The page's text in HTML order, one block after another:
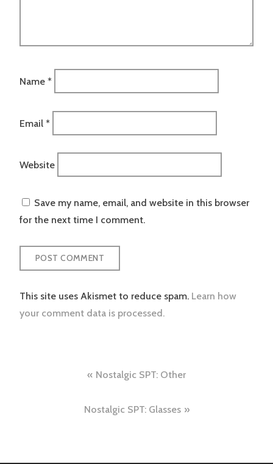
Name *
Email *
Website
Save my name, email, and website in this browser
for the next time I comment.
This site uses Akismet to reduce spam. Learn how
your comment data is processed.
navigation
Nostalgic SPT: Other
Nostalgic SPT: Glasses